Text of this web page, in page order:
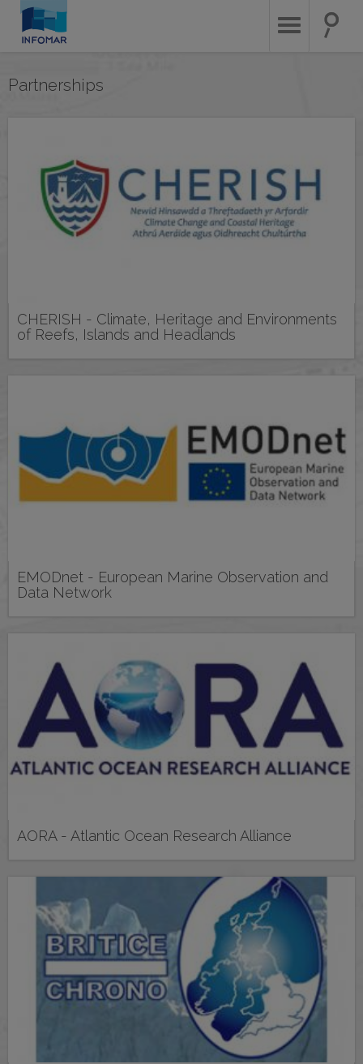
main
Partnerships
CHERISH - Climate, Heritage and Environments
of Reefs, Islands and Headlands
EMODnet - European Marine Observation and
Data Network
AORA - Atlantic Ocean Research Alliance